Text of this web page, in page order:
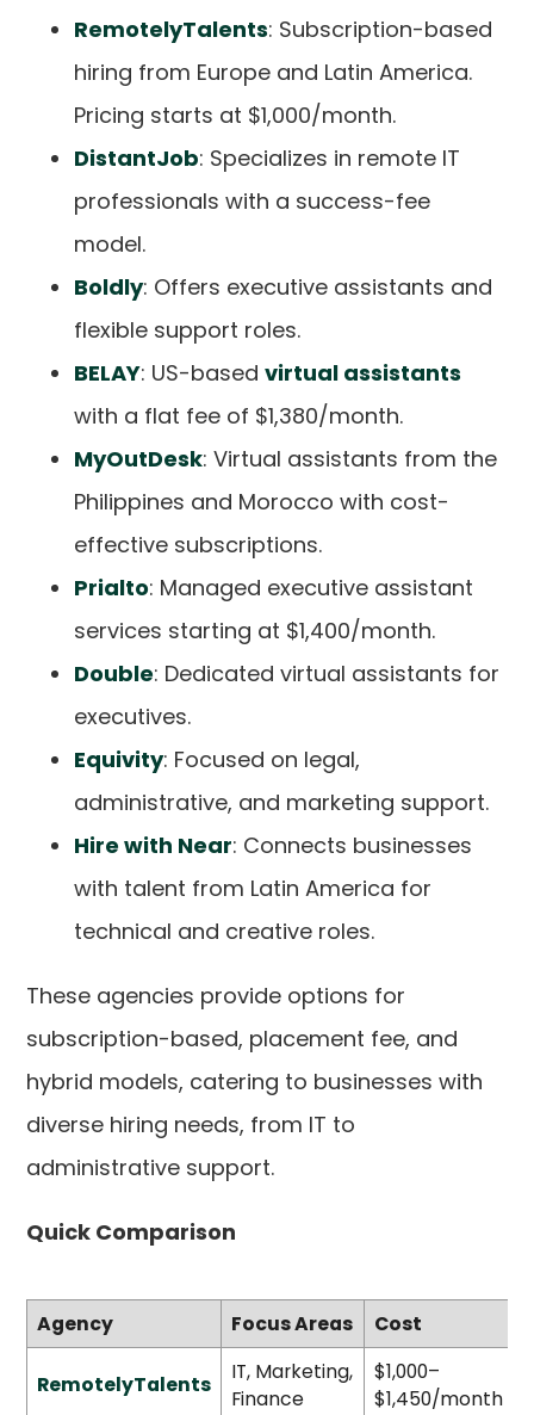
RemotelyTalents: Subscription-based
hiring from Europe and Latin America.
Pricing starts at $1,000/month.
DistantJob: Specializes in remote IT
professionals with a success-fee
model.
Boldly: Offers executive assistants and
flexible support roles.
BELAY: US-basedvirtual assistants
with a flat fee of $1,380/month.
MyOutDesk: Virtual assistants from the
Philippines and Morocco with cost-
effective subscriptions.
Prialto: Managed executive assistant
services starting at $1,400/month.
Double: Dedicated virtual assistants for
executives.
Equivity: Focused on legal,
administrative, and marketing support.
Hire with Near: Connects businesses
with talent from Latin America for
technical and creative roles.
These agencies provide options for
subscription-based, placement fee, and
hybrid models, catering to businesses with
diverse hiring needs, from IT to
administrative support.
Quick Comparison
Agency Focus Areas Cost
RemotelyTalents
IT, Marketing,
Finance
$1,000–
$1,450/month